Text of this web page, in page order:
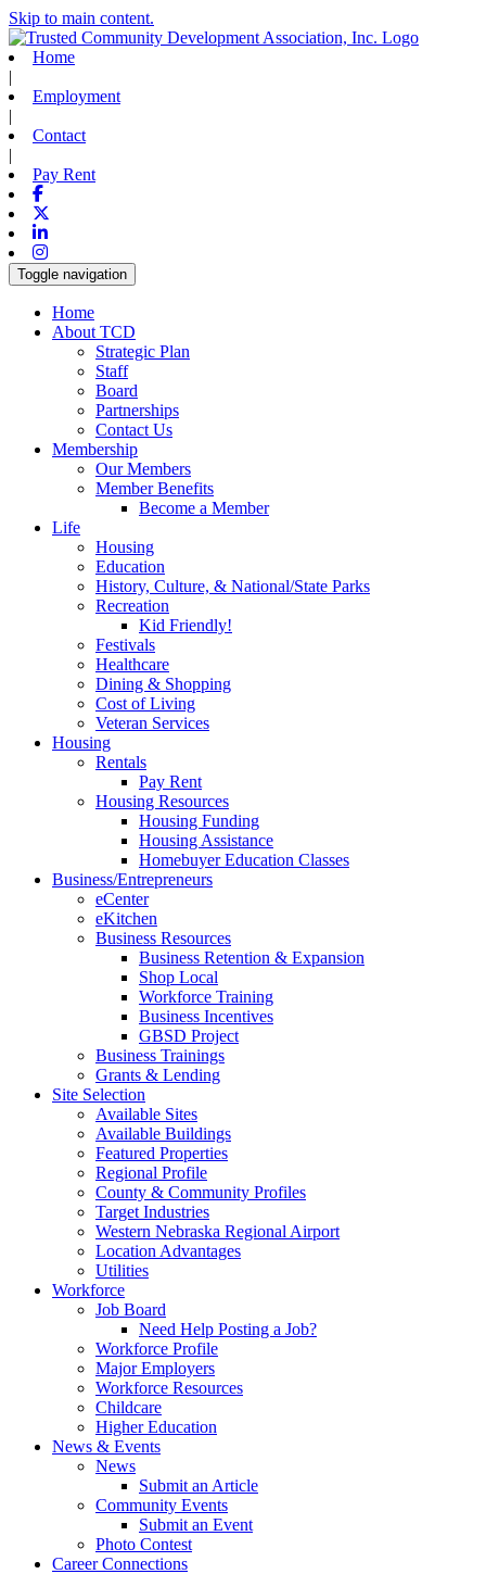
Skip to main content.
Home
|
Employment
|
Contact
|
Pay Rent
Facebook
Linkedin
Instagram
Toggle navigation
Home
About TCD
Strategic Plan
Staff
Board
Partnerships
Contact Us
Membership
Our Members
Member Benefits
Become a Member
Life
Housing
Education
History, Culture, & National/State Parks
Recreation
Kid Friendly!
Festivals
Healthcare
Dining & Shopping
Cost of Living
Veteran Services
Housing
Rentals
Pay Rent
Housing Resources
Housing Funding
Housing Assistance
Homebuyer Education Classes
Business/Entrepreneurs
eCenter
eKitchen
Business Resources
Business Retention & Expansion
Shop Local
Workforce Training
Business Incentives
GBSD Project
Business Trainings
Grants & Lending
Site Selection
Available Sites
Available Buildings
Featured Properties
Regional Profile
County & Community Profiles
Target Industries
Western Nebraska Regional Airport
Location Advantages
Utilities
Workforce
Job Board
Need Help Posting a Job?
Workforce Profile
Major Employers
Workforce Resources
Childcare
Higher Education
News & Events
News
Submit an Article
Community Events
Submit an Event
Photo Contest
Career Connections